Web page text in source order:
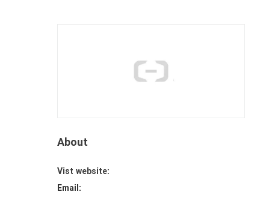
About
Vist website:
Email: